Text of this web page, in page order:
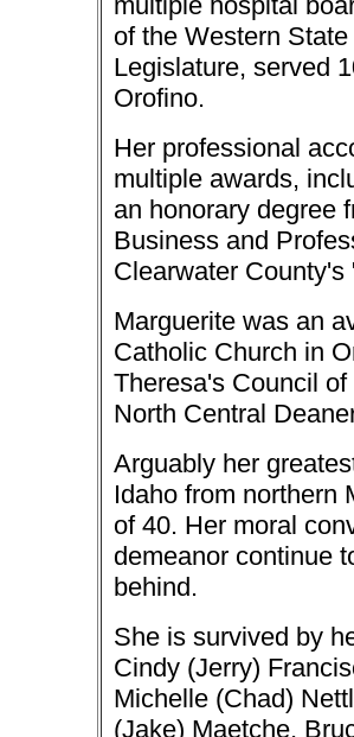
of the Western
Legislature, served
Orofino.
Her professional
multiple awards,
an honorary degree
Business and
Clearwater County's
Marguerite was an
Catholic Church in
Theresa's Council
North Central
Arguably her
Idaho from northern
of 40. Her moral
demeanor continue
behind.
She is survived by
Cindy (Jerry)
Michelle (Chad)
(Jake) Maetche,